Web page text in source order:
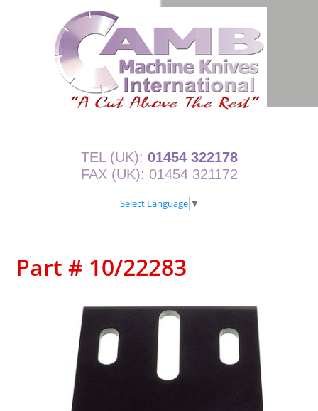
TEL (UK): 01454 322178
FAX (UK): 01454 321172
Select Language ▼
Part # 10/22283